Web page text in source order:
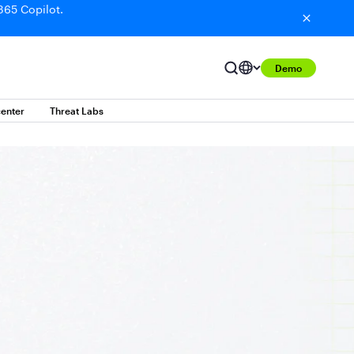
Copilot.
Demo
Threat Labs